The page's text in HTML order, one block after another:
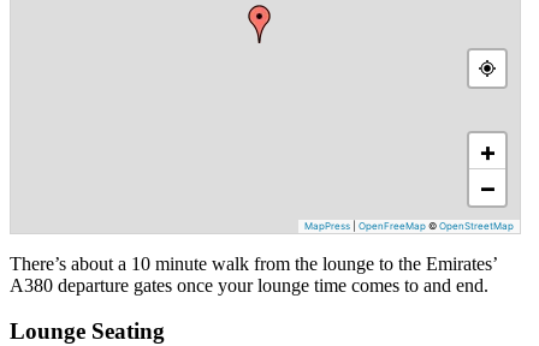
+
−
MapPress OpenFreeMap © OpenStreetMap
There’s about a 10 minute walk from the lounge to the Emirates’
A380 departure gates once your lounge time comes to and end.
Lounge Seating